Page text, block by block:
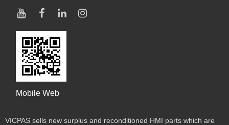
Mobile Web
VICPAS sells new surplus and reconditioned HMI parts which are